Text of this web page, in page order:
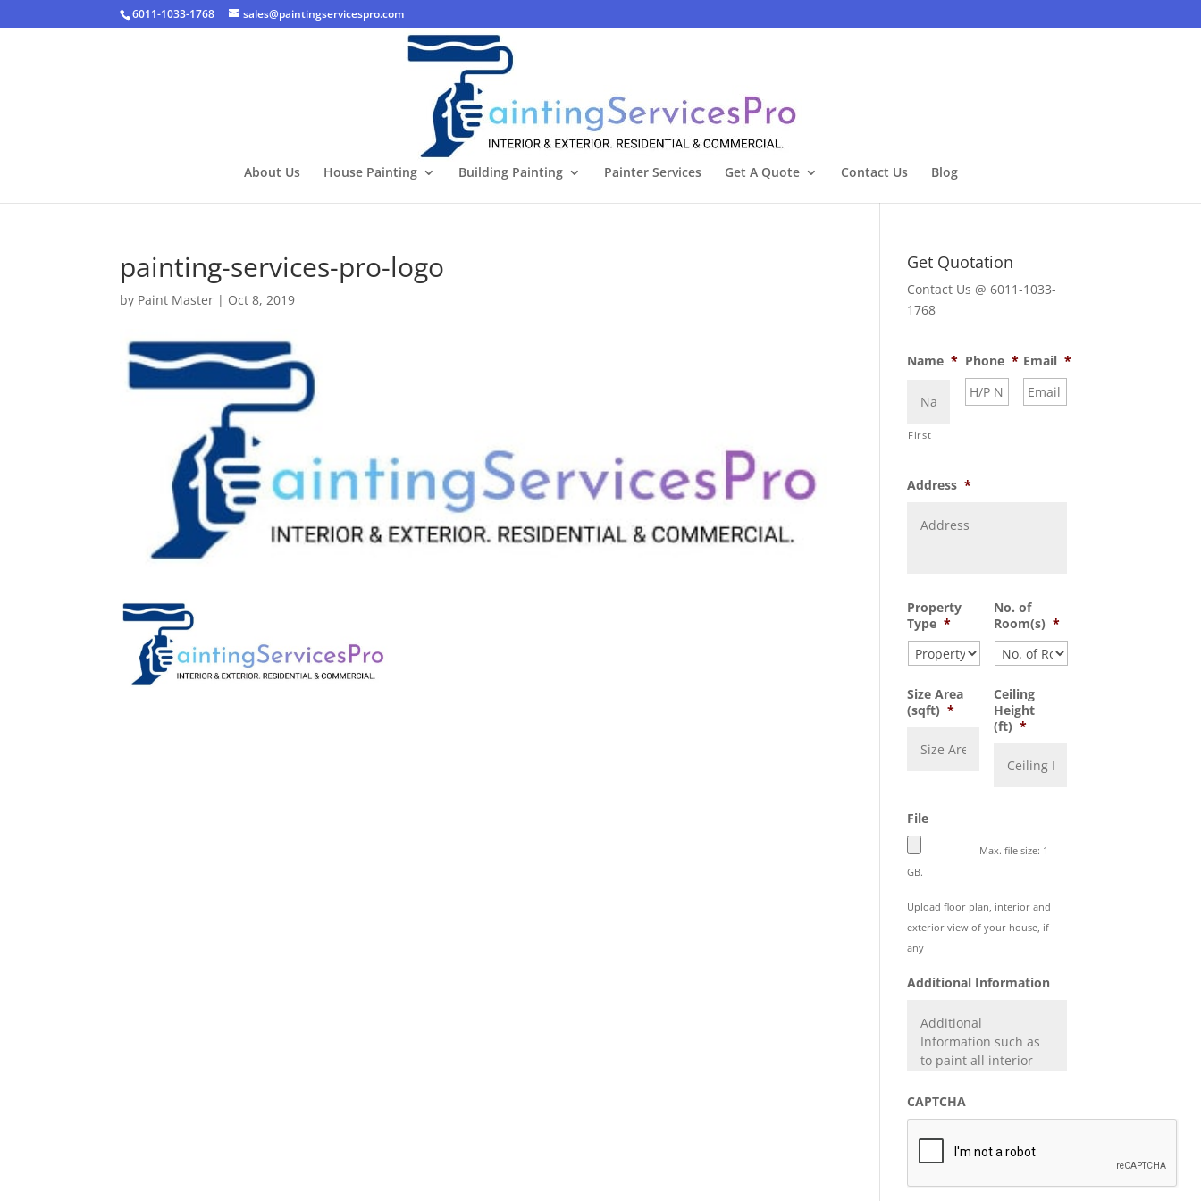
6011-1033-1768 sales@paintingservicespro.com
About Us House Painting Building Painting Painter Services Get A Quote Contact Us Blog
painting-services-pro-logo
by Paint Master | Oct 8, 2019
Get Quotation
Contact Us @ 6011-1033-
1768
Name *
First
Phone * Email *
Address *
Property
Type *
No. of
Room(s) *
Size Area
(sqft) *
Ceiling
Height
(ft) *
File
Max. file size: 1
GB.
Upload floor plan, interior and
exterior view of your house, if
any
Additional Information
CAPTCHA